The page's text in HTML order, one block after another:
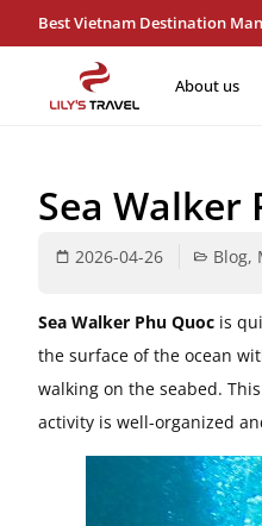
Best Vietnam Destination
About us
Sea Walker
2026-04-26 Blog,
Sea Walker Phu Quoc is
the surface of the ocean
walking on the seabed.
activity is well-organized